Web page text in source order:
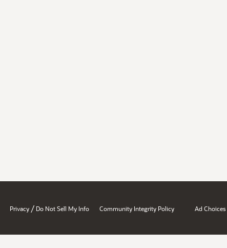
Privacy / Do Not Sell My Info Community Integrity Policy Ad Choices